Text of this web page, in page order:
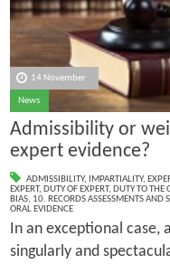
14 November
News
Admissibility or
expert evidence?
ADMISSIBILITY, IMPARTIALITY,
EXPERT, DUTY OF EXPERT, DUTY TO THE
BIAS, 10. RECORDS ASSESSMENTS AND
ORAL EVIDENCE
In an exceptional case,
singularly and